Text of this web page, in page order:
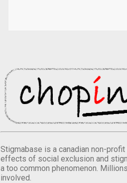
Stigmabase is a canadian non-
effects of social exclusion and
a too common phenomenon.
involved.